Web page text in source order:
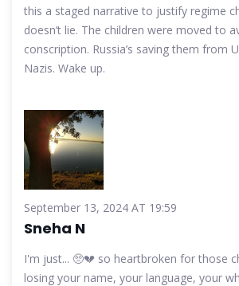
this a staged narrative to justify regime
doesn’t lie. The children were moved to
conscription. Russia’s saving them from
Nazis. Wake up.
September 13, 2024 AT 19:59
Sneha N
I'm just... 🥺💔 so heartbroken for those
losing your name, your language, your